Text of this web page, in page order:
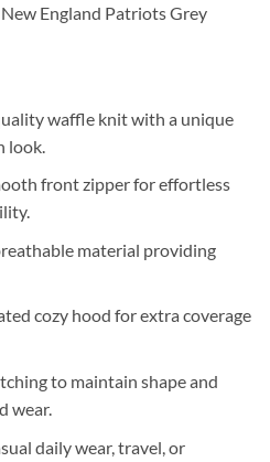
England Patriots Grey
waffle knit with a unique
look.
front zipper for effortless
material providing
cozy hood for extra coverage
to maintain shape and
wear.
daily wear, travel, or